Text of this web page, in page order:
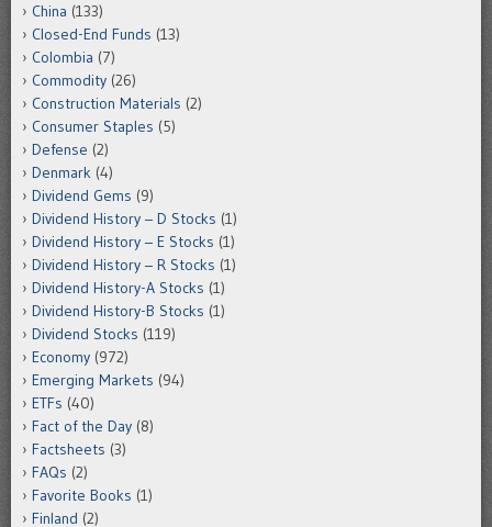
China (133)
Closed-End Funds (13)
Colombia (7)
Commodity (26)
Construction Materials (2)
Consumer Staples (5)
Defense (2)
Denmark (4)
Dividend Gems (9)
Dividend History – D Stocks (1)
Dividend History – E Stocks (1)
Dividend History – R Stocks (1)
Dividend History-A Stocks (1)
Dividend History-B Stocks (1)
Dividend Stocks (119)
Economy (972)
Emerging Markets (94)
ETFs (40)
Fact of the Day (8)
Factsheets (3)
FAQs (2)
Favorite Books (1)
Finland (2)